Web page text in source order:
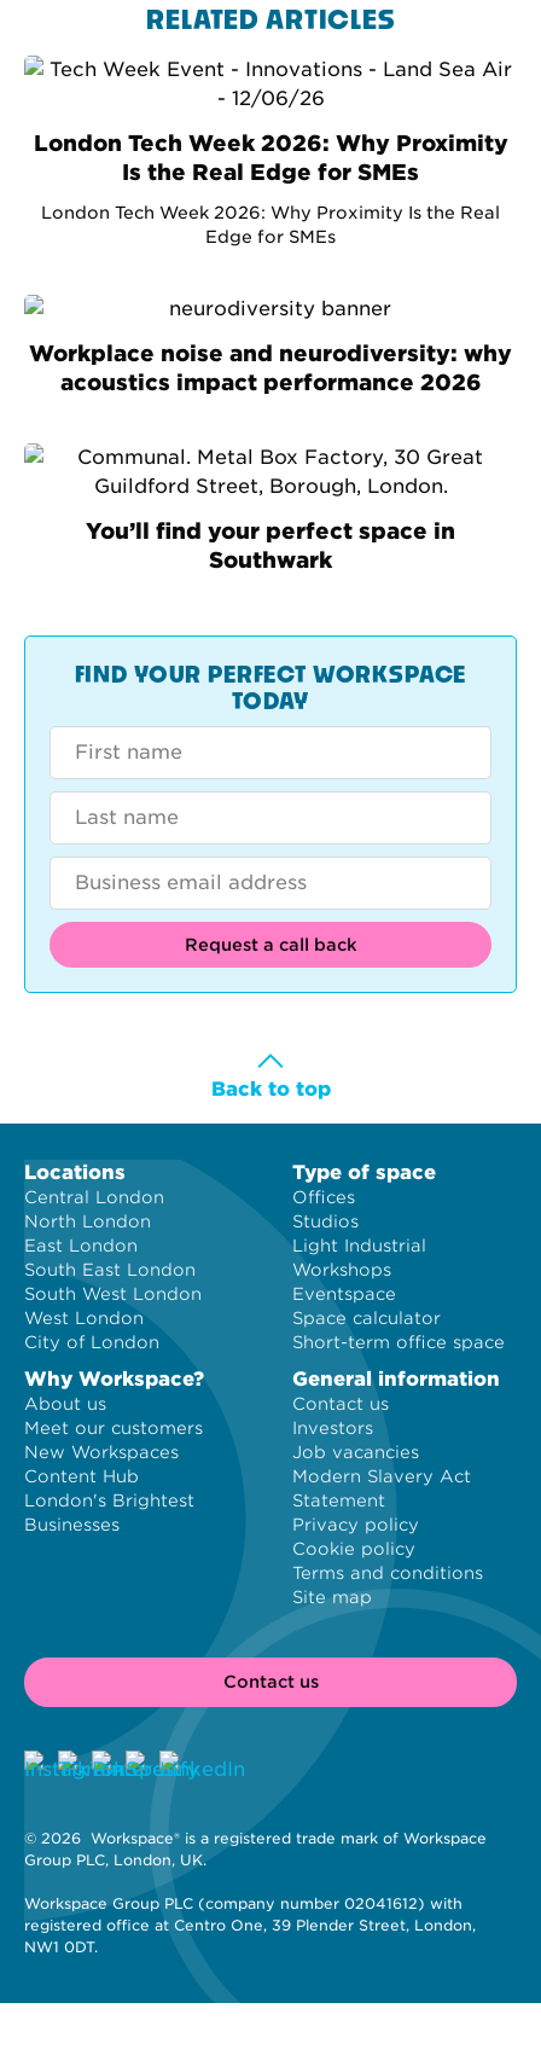
RELATED ARTICLES
London Tech Week 2026: Why Proximity
Is the Real Edge for SMEs
London Tech Week 2026: Why Proximity Is the Real
Edge for SMEs
Workplace noise and neurodiversity: why
acoustics impact performance 2026
You’ll find your perfect space in
Southwark
FIND YOUR PERFECT WORKSPACE
TODAY
Request a call back
Back to top
Locations
Central London
North London
East London
South East London
South West London
West London
City of London
Type of space
Offices
Studios
Light Industrial
Workshops
Eventspace
Space calculator
Short-term office space
Why Workspace?
About us
Meet our customers
New Workspaces
Content Hub
London's Brightest
Businesses
General information
Contact us
Investors
Job vacancies
Modern Slavery Act
Statement
Privacy policy
Cookie policy
Terms and conditions
Site map
Contact us
© 2026 Workspace® is a registered trade mark of Workspace
Group PLC, London, UK.
Workspace Group PLC (company number 02041612) with
registered office at Centro One, 39 Plender Street, London,
NW1 0DT.